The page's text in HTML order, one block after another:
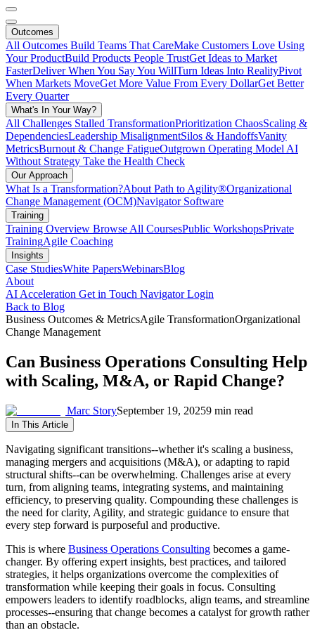
Outcomes
All Outcomes Build Teams That CareMake Customers Love Using
Your ProductBuild Products People TrustGet Ideas to Market
FasterDeliver When You Say You WillTurn Ideas Into RealityPivot
When Markets MoveGet More Value From Every DollarGet Better
Every Quarter
What's In Your Way?
All Challenges Stalled TransformationPrioritization ChaosScaling &
DependenciesLeadership MisalignmentSilos & HandoffsVanity
MetricsBurnout & Change FatigueOutgrown Operating Model AI
Without Strategy Take the Health Check
Our Approach
What Is a Transformation?About Path to Agility®Organizational
Change Management (OCM)Navigator Software
Training
Training Overview Browse All CoursesPublic WorkshopsPrivate
TrainingAgile Coaching
Insights
Case StudiesWhite PapersWebinarsBlog
About
AI Acceleration Get in Touch Navigator Login
Back to Blog
Business Outcomes & MetricsAgile TransformationOrganizational
Change Management
Can Business Operations Consulting Help
with Scaling, M&A, or Rapid Change?
Marc StorySeptember 19, 20259 min read
In This Article
Navigating significant transitions--whether it's scaling a business,
managing mergers and acquisitions (M&A), or adapting to rapid
structural shifts--can be overwhelming. Challenges arise at every
turn, from aligning teams, integrating systems, and maintaining
efficiency, to preserving quality. Compounding these challenges is
the need for clarity, Agility, and strategic guidance to ensure that
every step forward is purposeful and productive.
This is where Business Operations Consulting becomes a game-
changer. By offering expert insights, best practices, and tailored
strategies, it helps organizations overcome the complexities of
transformation while keeping their goals in focus. Consulting
empowers leaders to identify roadblocks, align teams, and streamline
processes--ensuring that change becomes a catalyst for growth rather
than an obstacle.